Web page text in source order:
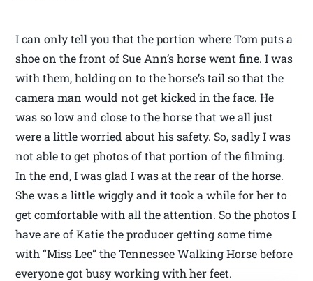
I can only tell you that the portion where Tom puts a
shoe on the front of Sue Ann’s horse went fine. I was
with them, holding on to the horse’s tail so that the
camera man would not get kicked in the face. He
was so low and close to the horse that we all just
were a little worried about his safety. So, sadly I was
not able to get photos of that portion of the filming.
In the end, I was glad I was at the rear of the horse.
She was a little wiggly and it took a while for her to
get comfortable with all the attention. So the photos I
have are of Katie the producer getting some time
with “Miss Lee” the Tennessee Walking Horse before
everyone got busy working with her feet.